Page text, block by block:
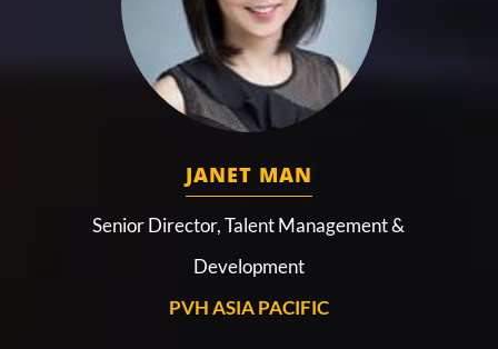
JANET MAN
Senior Director, Talent Management &
Development
PVH ASIA PACIFIC